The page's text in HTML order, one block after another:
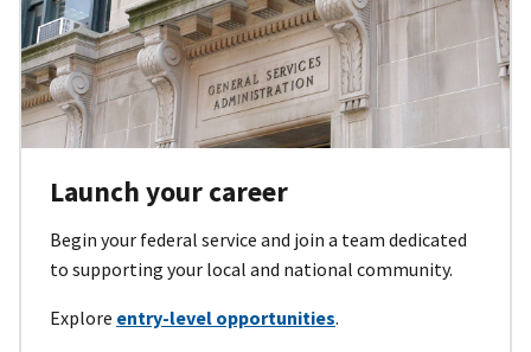
Launch your career
Begin your federal service and join a team dedicated
to supporting your local and national community.
Explore entry-level opportunities.